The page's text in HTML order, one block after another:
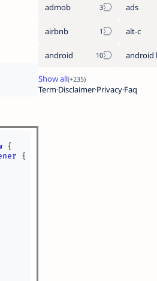
{
{
admob ads
airbnb alt-c
android
TermDisclaimerPrivacyFaq